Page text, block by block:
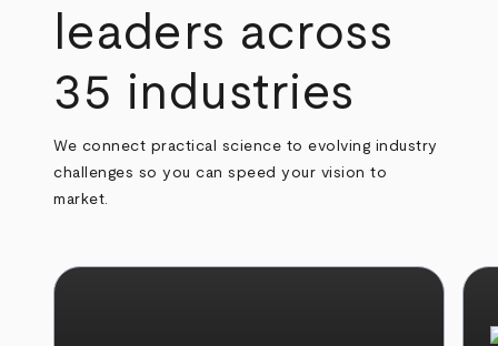
leaders across
35 industries
We connect practical science to evolving industry
challenges so you can speed your vision to
market.